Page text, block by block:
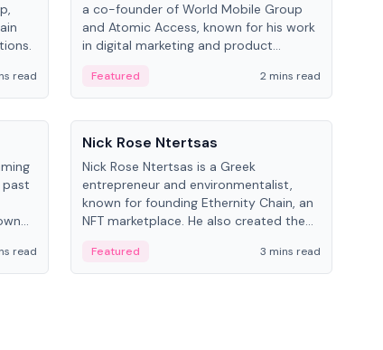
read
a co-founder of World Mobile Group
and Atomic Access, known for his work
in digital marketing and product
Featured
2 mins read
past
read
People
Nick Rose Ntertsas
Nick Rose Ntertsas is a Greek
entrepreneur and environmentalist,
known for founding Ethernity Chain, an
NFT marketplace. He also created the
2019 wildfires.
Featured 3 mins read